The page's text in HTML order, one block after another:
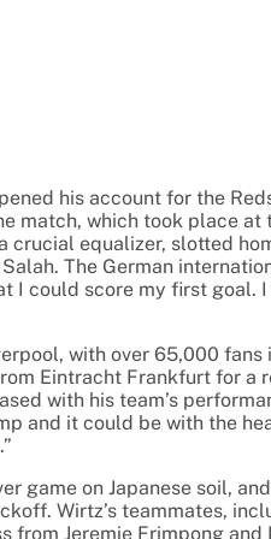
his account for the
match, which took place at
crucial equalizer, slotted
The German
I could score my first goal.
with over 65,000 fans
Eintracht Frankfurt for a
with his team’s
and it could be with the
game on Japanese soil,
Wirtz’s teammates,
from Jeremie Frimpong